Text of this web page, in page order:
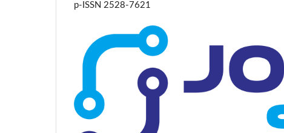
p-ISSN 2528-7621